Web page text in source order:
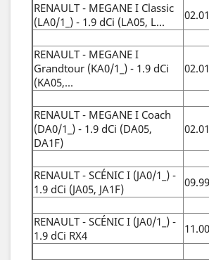
RENAULT - MEGANE I Classic
(LA0/1_) - 1.9 dCi (LA05, L...
RENAULT - MEGANE I
Grandtour (KA0/1_) - 1.9 dCi
(KA05,...
RENAULT - MEGANE I Coach
(DA0/1_) - 1.9 dCi (DA05,
DA1F)
RENAULT - SCÉNIC I (JA0/1_) -
1.9 dCi (JA05, JA1F)
RENAULT - SCÉNIC I (JA0/1_) -
1.9 dCi RX4